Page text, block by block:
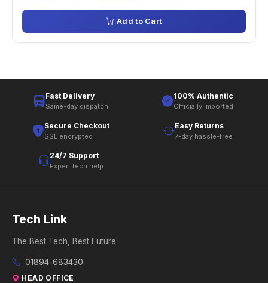
Add to Cart
Fast Delivery
Same-day dispatch
100% Authentic
Officially imported
Secure Checkout
SSL encrypted
Easy Returns
7-day hassle-free
24/7 Support
Expert tech help
Tech Link
The Best Tech, Best Future
01894-683430
HEAD OFFICE